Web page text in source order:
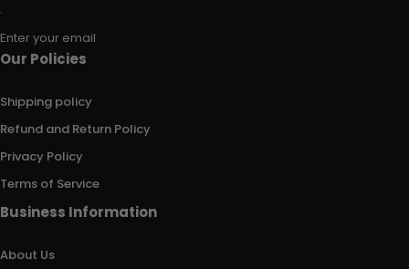
Enter your email
Our Policies
Shipping policy
Refund and Return Policy
Privacy Policy
Terms of Service
Business Information
About Us